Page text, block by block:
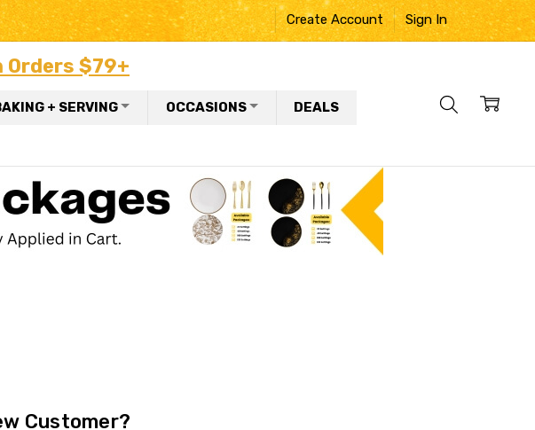
Create Account Sign In
Orders $79+
+ SERVING OCCASIONS DEALS
Customer?